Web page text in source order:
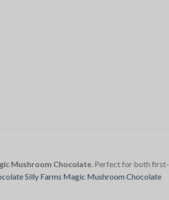
Mushroom Chocolate. Perfect for both first-
Silly Farms Magic Mushroom Chocolate